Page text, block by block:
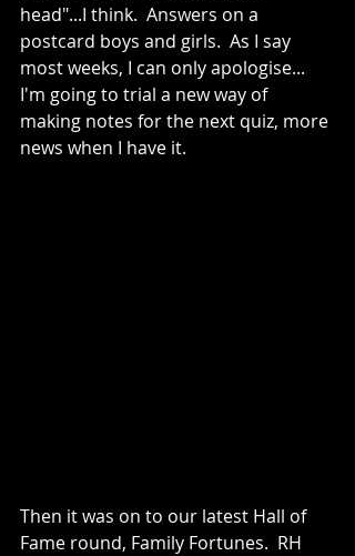
head"...I think.  Answers on a
postcard boys and girls.  As I say
most weeks, I can only apologise...
I'm going to trial a new way of
making notes for the next quiz, more
news when I have it.
Then it was on to our latest Hall of
Fame round, Family Fortunes.  RH